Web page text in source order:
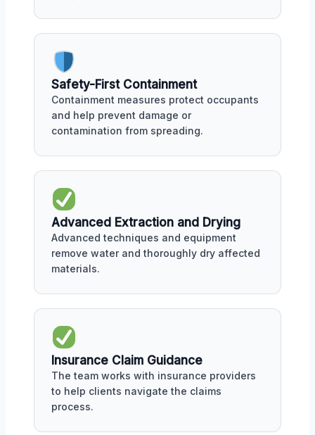
Safety-First Containment
Containment measures protect occupants
and help prevent damage or
contamination from spreading.
Advanced Extraction and Drying
Advanced techniques and equipment
remove water and thoroughly dry affected
materials.
Insurance Claim Guidance
The team works with insurance providers
to help clients navigate the claims
process.